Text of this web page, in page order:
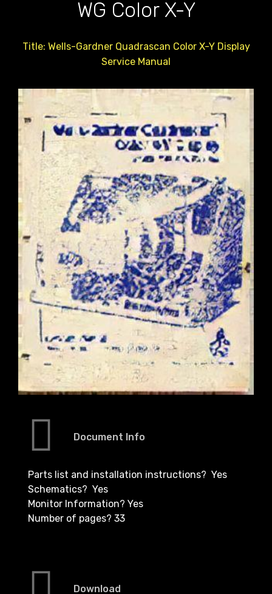
WG Color X-Y
Title: Wells-Gardner Quadrascan Color X-Y Display
Service Manual
Document Info
Parts list and installation instructions? Yes
Schematics? Yes
Monitor Information? Yes
Number of pages? 33
Download